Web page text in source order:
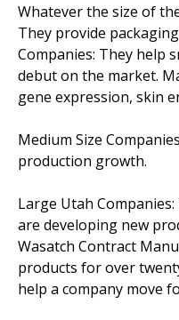
Whatever the size of
They provide
Companies: They help
debut on the market.
gene expression, skin
Medium Size
production growth.
Large Utah
are developing new
Wasatch Contract
products for over
help a company move